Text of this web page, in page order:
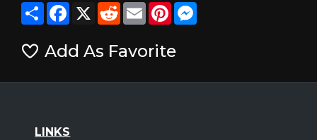
ShareFacebook
X RedditEmailPinterestMessenger
Add As Favorite
LINKS